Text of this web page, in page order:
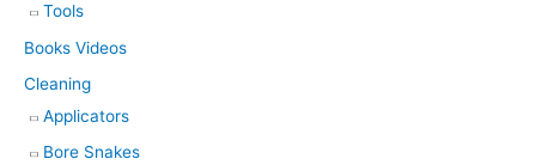
Tools
Books Videos
Cleaning
Applicators
Bore Snakes